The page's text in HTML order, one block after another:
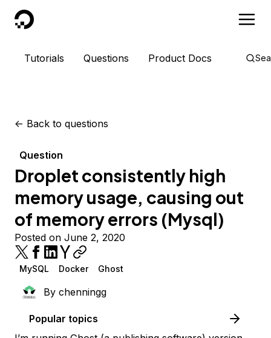
DigitalOcean
Tutorials Questions Product Docs
<- Back to questions
Question
Droplet consistently high
memory usage, causing out
of memory errors (Mysql)
Posted on June 2, 2020
MySQL Docker Ghost
By chenningg
Popular topics